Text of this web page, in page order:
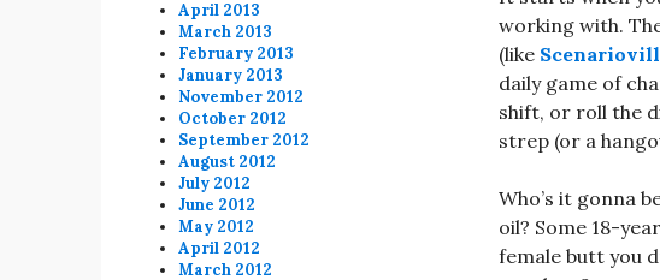
working with.
(like
daily game of
shift, or roll the
strep (or a
Who’s it gonna
oil? Some 18-
female butt you
April 2013
March 2013
February 2013
January 2013
November 2012
October 2012
September 2012
August 2012
July 2012
June 2012
May 2012
April 2012
March 2012